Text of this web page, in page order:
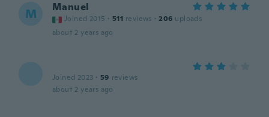
M Manuel
Joined 2015 · 511 reviews · 206 uploads
about 2 years ago
Joined 2023 · 59 reviews
about 2 years ago